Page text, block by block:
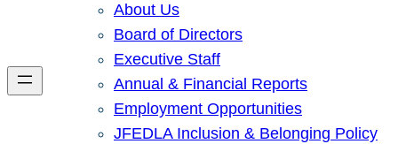
About Us
Board of Directors
Executive Staff
Annual & Financial Reports
Employment Opportunities
JFEDLA Inclusion & Belonging Policy